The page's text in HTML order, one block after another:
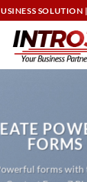
FORMS
forms with